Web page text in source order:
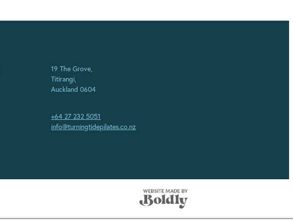
19 The Grove,
Titirangi,
Auckland 0604
+64 27 232 5051
info@turningtidepilates.co.nz